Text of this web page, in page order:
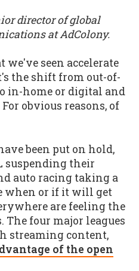
director of global
at AdColony.
we've seen accelerate
the shift from out-of-
in-home or digital and
obvious reasons, of
been put on hold,
suspending their
auto racing taking a
when or if it will get
are feeling the
four major leagues
streaming content,
of the open